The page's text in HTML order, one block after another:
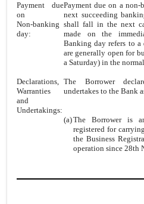
Payment due
on
Non-banking
day:
Payment due on a
next succeeding
shall fall in the next
made on the
Banking day refers to
are generally open for
a Saturday) in the
Declarations,
Warranties
and
Undertakings:
The Borrower
undertakes to the Bank
(a)The Borrower is
registered for
the Business
operation since 28th